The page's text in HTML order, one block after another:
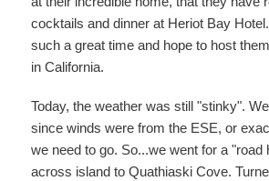
cocktails and dinner at Heriot Bay
such a great time and hope to host
in California.
Today, the weather was still "stinky".
since winds were from the ESE, or
we need to go. So...we went for a "road
across island to Quathiaski Cove.